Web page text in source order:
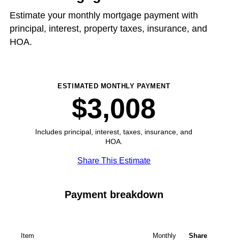
Estimate your monthly mortgage payment with
principal, interest, property taxes, insurance, and
HOA.
ESTIMATED MONTHLY PAYMENT
$3,008
Includes principal, interest, taxes, insurance, and
HOA.
Share This Estimate
Payment breakdown
Item Monthly Share